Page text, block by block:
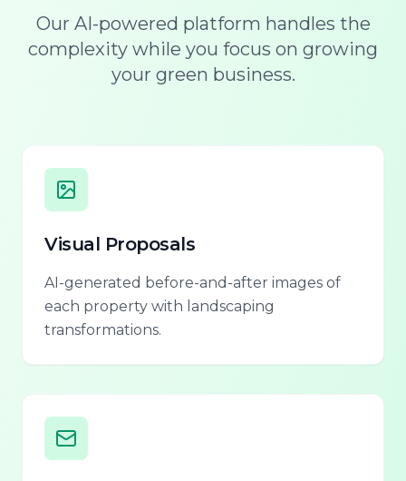
Our AI-powered platform handles the
complexity while you focus on growing
your green business.
Visual Proposals
AI-generated before-and-after images of
each property with landscaping
transformations.